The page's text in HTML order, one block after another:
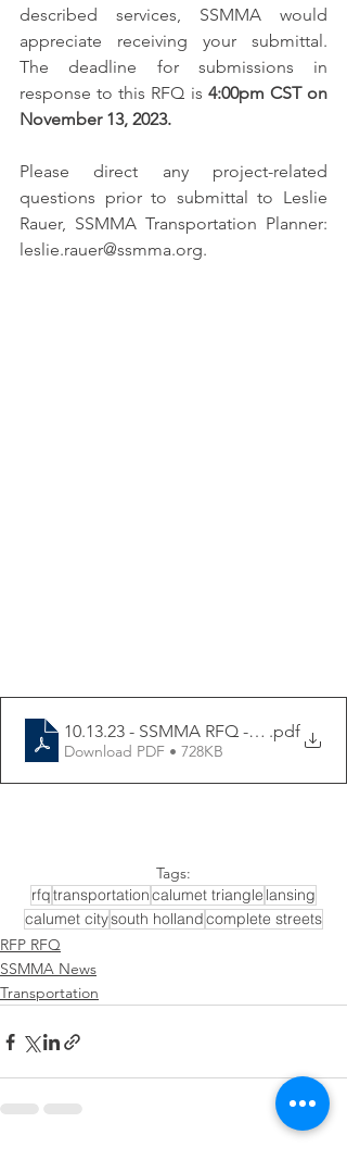
described services, SSMMA would
appreciate receiving your submittal.
The deadline for submissions in
response to this RFQ is 4:00pm CST on
November 13, 2023.
Please direct any project-related
questions prior to submittal to Leslie
Rauer, SSMMA Transportation Planner:
leslie.rauer@ssmma.org.
10.13.23 - SSMMA RFQ - Calumet
.pdf
Download PDF • 728KB
Tags:
rfqtransportationcalumet triangle lansing
calumet citysouth hollandcomplete streets
RFP RFQ
SSMMA News
Transportation